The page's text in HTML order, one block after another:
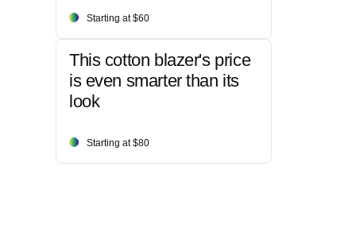
Starting at $60
This cotton blazer's price
is even smarter than its
look
Starting at $80